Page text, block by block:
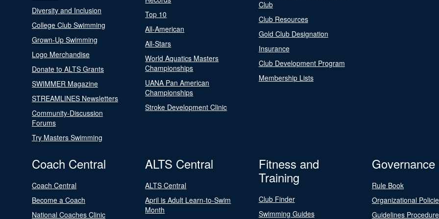
Diversity and Inclusion
College Club Swimming
Grown-Up Swimming
Logo Merchandise
Donate to ALTS Grants
SWIMMER Magazine
STREAMLINES Newsletters
Community-Discussion
Forums
Try Masters Swimming
Top 10
All-American
All-Stars
World Aquatics Masters
Championships
UANA Pan American
Championships
Stroke Development Clinic
Club
Club Resources
Gold Club Designation
Insurance
Club Development Program
Membership Lists
Coach Central
Coach Central
Become a Coach
National Coaches Clinic
ALTS Central
ALTS Central
April is Adult Learn-to-Swim
Month
Fitness and
Training
Club Finder
Swimming Guides
Governance
Rule Book
Organizational
Guidelines